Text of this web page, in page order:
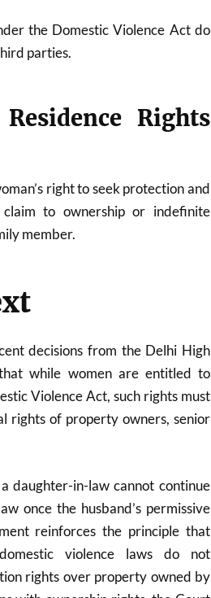
the Domestic Violence Act do
parties.
Rights
right to seek protection and
to ownership or indefinite
member.
decisions from the Delhi High
while women are entitled to
Violence Act, such rights must
rights of property owners, senior
daughter-in-law cannot continue
once the husband’s permissive
reinforces the principle that
violence laws do not
rights over property owned by